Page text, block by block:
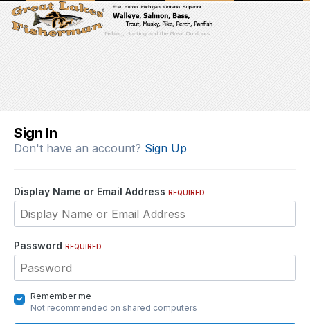
Sign In
Don't have an account? Sign Up
Display Name or Email Address REQUIRED
Password REQUIRED
Remember me
Not recommended on shared computers